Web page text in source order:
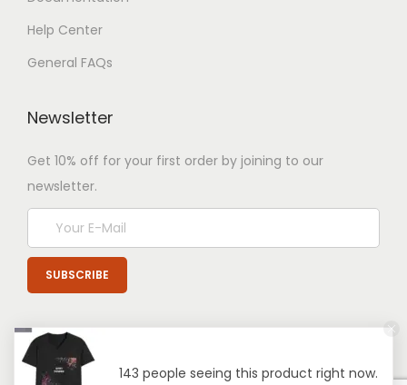
Help Center
General FAQs
Newsletter
Get 10% off for your first order by joining to our
newsletter.
143 people seeing this product right now.